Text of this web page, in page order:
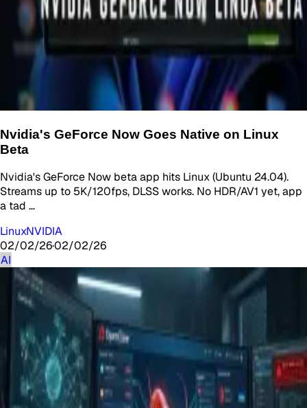
Nvidia's GeForce Now Goes Native on Linux
Beta
Nvidia's GeForce Now beta app hits Linux (Ubuntu 24.04).
Streams up to 5K/120fps, DLSS works. No HDR/AV1 yet, app
a tad …
LinuxNVIDIA
02/02/26·02/02/26
AI